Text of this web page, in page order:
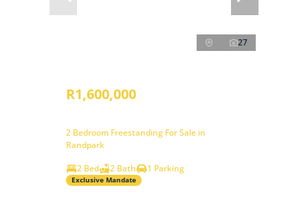
27
R1,600,000
2 Bedroom Freestanding For Sale in
Randpark
2 Bed
2 Bath 1 Parking
Exclusive Mandate